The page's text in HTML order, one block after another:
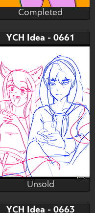
NeM Studio
Bid
$---
PORTRAIT - ICON - HALF
BODY - FULL BODY
Completed
YCH Idea - 0661
Nove_sevcent
Bid
AB
Unsold
YCH Idea - 0663